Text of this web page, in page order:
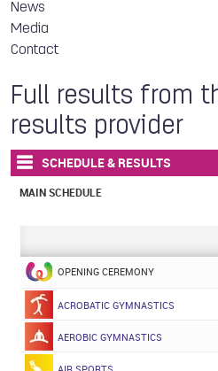
News
Media
Contact
Full results from
results provider